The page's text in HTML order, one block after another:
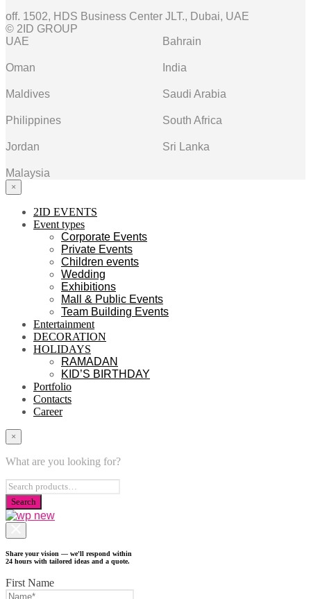
off. 1502, HDS Business Center JLT., Dubai, UAE
© 2ID GROUP
UAE
Bahrain
Oman India
Maldives Saudi Arabia
Philippines South Africa
Jordan Sri Lanka
Malaysia
×
2ID EVENTS
Event types
Corporate Events
Private Events
Children events
Wedding
Exhibitions
Mall & Public Events
Team Building Events
Entertainment
DECORATION
HOLIDAYS
RAMADAN
KID’S BIRTHDAY
Portfolio
Contacts
Career
×
What are you looking for?
Share your vision — we'll respond within
24 hours with tailored ideas and a quote.
First Name